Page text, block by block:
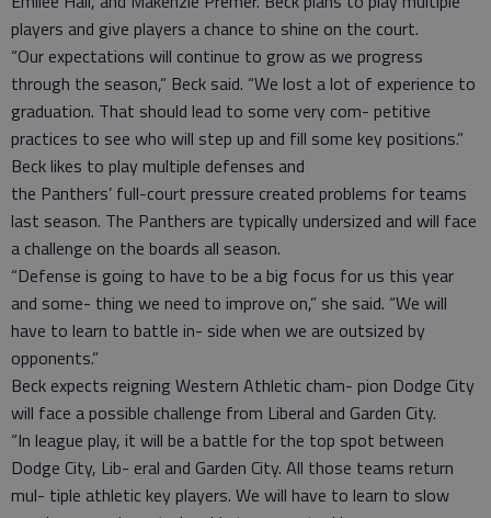
players and give players a chance to shine on the court.
“Our expectations will continue to grow as we progress
through the season,” Beck said. “We lost a lot of experience to
graduation. That should lead to some very com- petitive
practices to see who will step up and fill some key positions.”
Beck likes to play multiple defenses and
the Panthers’ full-court pressure created problems for teams
last season. The Panthers are typically undersized and will face
a challenge on the boards all season.
“Defense is going to have to be a big focus for us this year
and some- thing we need to improve on,” she said. “We will
have to learn to battle in- side when we are outsized by
opponents.”
Beck expects reigning Western Athletic cham- pion Dodge City
will face a possible challenge from Liberal and Garden City.
“In league play, it will be a battle for the top spot between
Dodge City, Lib- eral and Garden City. All those teams return
mul- tiple athletic key players. We will have to learn to slow